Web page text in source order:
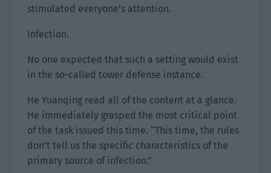
stimulated everyone’s attention.
Infection.
No one expected that such a setting would exist
in the so-called tower defense instance.
He Yuanqing read all of the content at a glance.
He immediately grasped the most critical point
of the task issued this time. “This time, the rules
don’t tell us the specific characteristics of the
primary source of infection.”